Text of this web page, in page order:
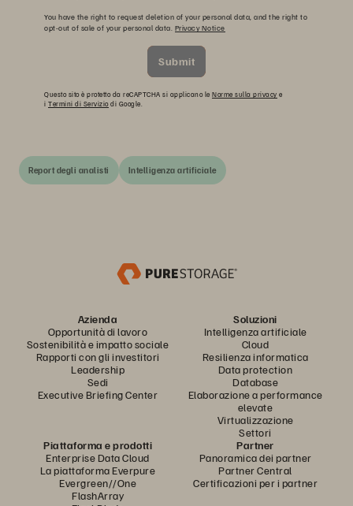
You have the right to request deletion of your personal data, and the right to
opt-out of sale of your personal data. Privacy Notice
Submit
Questo sito è protetto da reCAPTCHA si applicano le Norme sulla privacy e
i Termini di Serviziodi Google.
Report degli analisti Intelligenza artificiale
Azienda
Opportunità di lavoro
Sostenibilità e impatto sociale
Rapporti con gli investitori
Leadership
Sedi
Executive Briefing Center
Soluzioni
Intelligenza artificiale
Cloud
Resilienza informatica
Data protection
Database
Elaborazione a performance
elevate
Virtualizzazione
Settori
Piattaforma e prodotti
Enterprise Data Cloud
La piattaforma Everpure
Evergreen//One
FlashArray
Partner
Panoramica dei partner
Partner Central
Certificazioni per i partner